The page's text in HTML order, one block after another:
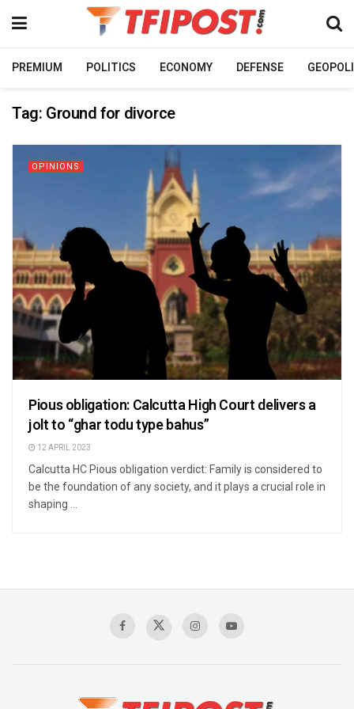
PREMIUM POLITICS ECONOMY DEFENSE
Tag: Ground for divorce
OPINIONS
Pious obligation: Calcutta High Court delivers a
jolt to “ghar todu type bahus”
12 APRIL 2023
Calcutta HC Pious obligation verdict: Family is considered to
be the foundation of any society, and it plays a crucial role in
shaping ...